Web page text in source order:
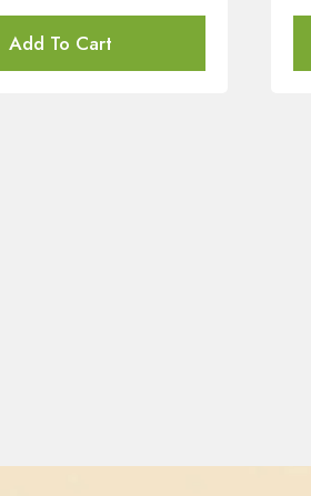
Add To Cart